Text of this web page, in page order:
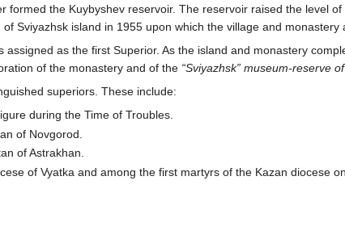
the Kuybyshev reservoir. The reservoir raised the level
Sviyazhsk island in 1955 upon which the village and monastery
as the first Superior. As the island and monastery
of the monastery and of the “Sviyazhsk” museum-reserve
superiors. These include:
during the Time of Troubles.
of Novgorod.
of Astrakhan.
of Vyatka and among the first martyrs of the Kazan diocese on